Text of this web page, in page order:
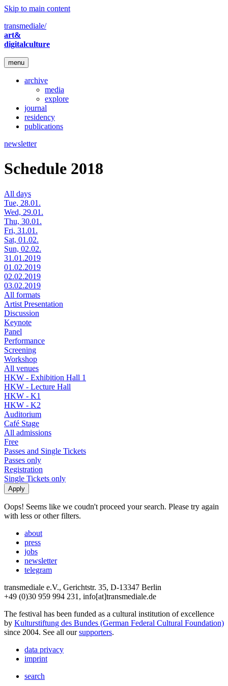
Skip to main content
transmediale/
art&
digitalculture
menu
archive
media
explore
journal
residency
publications
newsletter
Schedule 2018
All days
Tue, 28.01.
Wed, 29.01.
Thu, 30.01.
Fri, 31.01.
Sat, 01.02.
Sun, 02.02.
31.01.2019
01.02.2019
02.02.2019
03.02.2019
All formats
Artist Presentation
Discussion
Keynote
Panel
Performance
Screening
Workshop
All venues
HKW - Exhibition Hall 1
HKW - Lecture Hall
HKW - K1
HKW - K2
Auditorium
Café Stage
All admissions
Free
Passes and Single Tickets
Passes only
Registration
Single Tickets only
Oops! Seems like we coudn't proceed your search. Please try again
with less or other filters.
about
press
jobs
newsletter
telegram
transmediale e.V., Gerichtstr. 35, D-13347 Berlin
+49 (0)30 959 994 231, info[at]transmediale.de
The festival has been funded as a cultural institution of excellence
by Kulturstiftung des Bundes (German Federal Cultural Foundation)
since 2004. See all oursupporters.
data privacy
imprint
search